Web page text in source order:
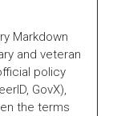
Markdown
and veteran
policy
GovX),
the terms